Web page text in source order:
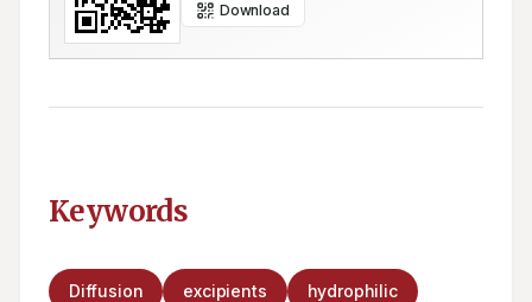
Download
Keywords
Diffusion excipients hydrophilic